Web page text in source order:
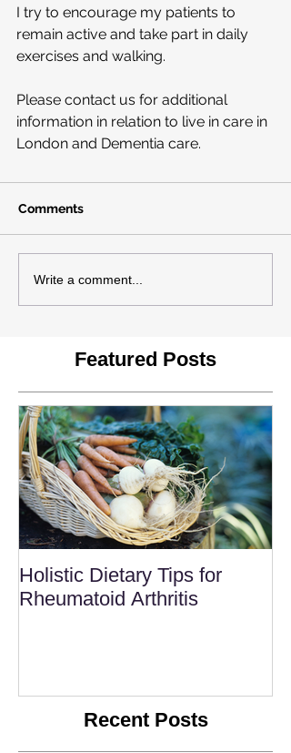
I try to encourage my patients to
remain active and take part in daily
exercises and walking.
Please contact us for additional
information in relation to live in care in
London and Dementia care.
Comments
Write a comment...
Featured Posts
Holistic Dietary Tips for
Rheumatoid Arthritis
Recent Posts